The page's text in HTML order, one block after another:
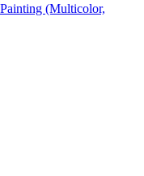
(Multicolor,